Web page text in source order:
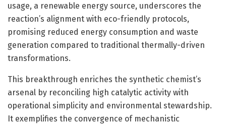
usage, a renewable energy source, underscores the
reaction’s alignment with eco-friendly protocols,
promising reduced energy consumption and waste
generation compared to traditional thermally-driven
transformations.
This breakthrough enriches the synthetic chemist’s
arsenal by reconciling high catalytic activity with
operational simplicity and environmental stewardship.
It exemplifies the convergence of mechanistic